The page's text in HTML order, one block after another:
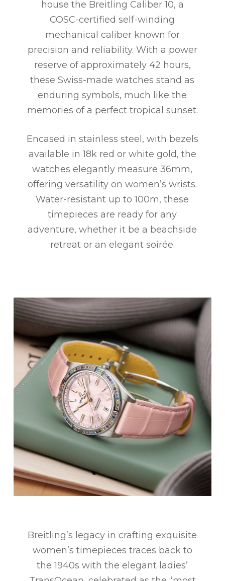
house the Breitling Caliber 10, a
COSC-certified self-winding
mechanical caliber known for
precision and reliability. With a power
reserve of approximately 42 hours,
these Swiss-made watches stand as
enduring symbols, much like the
memories of a perfect tropical sunset.
Encased in stainless steel, with bezels
available in 18k red or white gold, the
watches elegantly measure 36mm,
offering versatility on women’s wrists.
Water-resistant up to 100m, these
timepieces are ready for any
adventure, whether it be a beachside
retreat or an elegant soirée.
Breitling’s legacy in crafting exquisite
women’s timepieces traces back to
the 1940s with the elegant ladies’